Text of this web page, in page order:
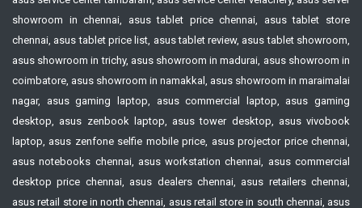
showroom in chennai, asus tablet price chennai, asus tablet store
chennai, asus tablet price list, asus tablet review, asus tablet showroom,
asus showroom in trichy, asus showroom in madurai, asus showroom in
coimbatore, asus showroom in namakkal, asus showroom in maraimalai
nagar, asus gaming laptop, asus commercial laptop, asus gaming
desktop, asus zenbook laptop, asus tower desktop, asus vivobook
laptop, asus zenfone selfie mobile price, asus projector price chennai,
asus notebooks chennai, asus workstation chennai, asus commercial
desktop price chennai, asus dealers chennai, asus retailers chennai,
asus retail store in north chennai, asus retail store in south chennai, asus